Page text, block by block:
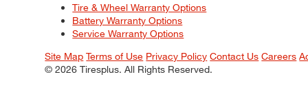
Tire & Wheel Warranty Options
Battery Warranty Options
Service Warranty Options
Site Map Terms of Use Privacy Policy Contact Us Careers
© 2026 Tiresplus. All Rights Reserved.